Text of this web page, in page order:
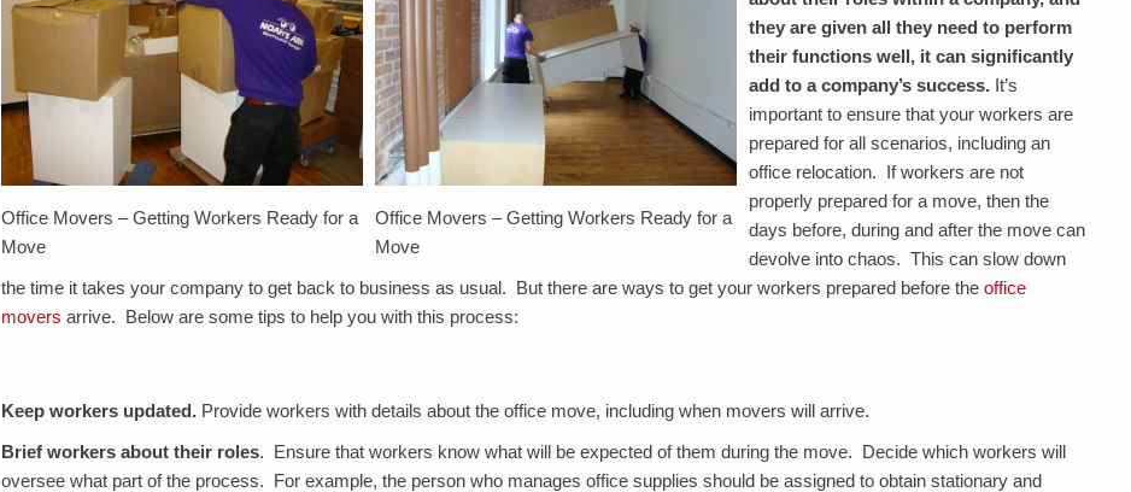
Office Movers – Getting Workers Ready for a
Move
Office Movers – Getting Workers Ready for a
Move
they are given all they need to perform
their functions well, it can significantly
add to a company’s success. It’s
important to ensure that your workers are
prepared for all scenarios, including an
office relocation. If workers are not
properly prepared for a move, then the
days before, during and after the move can
devolve into chaos. This can slow down
the time it takes your company to get back to business as usual. But there are ways to get your workers prepared before the office
movers arrive. Below are some tips to help you with this process:
Keep workers updated. Provide workers with details about the office move, including when movers will arrive.
Brief workers about their roles. Ensure that workers know what will be expected of them during the move. Decide which workers will
oversee what part of the process. For example, the person who manages office supplies should be assigned to obtain stationary and